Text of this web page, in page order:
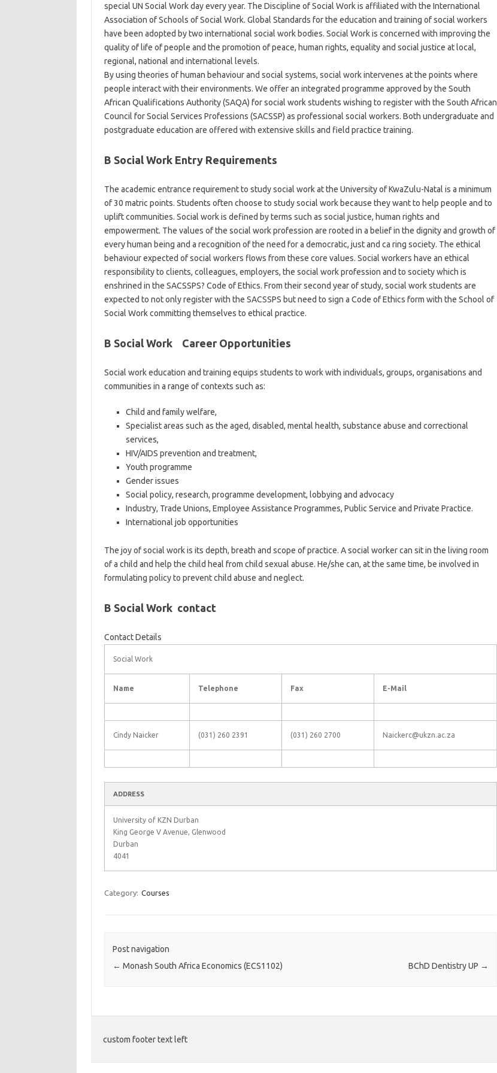
special UN Social Work day every year. The Discipline of Social Work is affiliated with the International
Association of Schools of Social Work. Global Standards for the education and training of social workers
have been adopted by two international social work bodies. Social Work is concerned with improving the
quality of life of people and the promotion of peace, human rights, equality and social justice at local,
regional, national and international levels.
By using theories of human behaviour and social systems, social work intervenes at the points where
people interact with their environments. We offer an integrated programme approved by the South
African Qualifications Authority (SAQA) for social work students wishing to register with the South African
Council for Social Services Professions (SACSSP) as professional social workers. Both undergraduate and
postgraduate education are offered with extensive skills and field practice training.
B Social Work Entry Requirements
The academic entrance requirement to study social work at the University of KwaZulu-Natal is a minimum
of 30 matric points. Students often choose to study social work because they want to help people and to
uplift communities. Social work is defined by terms such as social justice, human rights and
empowerment. The values of the social work profession are rooted in a belief in the dignity and growth of
every human being and a recognition of the need for a democratic, just and ca ring society. The ethical
behaviour expected of social workers flows from these core values. Social workers have an ethical
responsibility to clients, colleagues, employers, the social work profession and to society which is
enshrined in the SACSSPS? Code of Ethics. From their second year of study, social work students are
expected to not only register with the SACSSPS but need to sign a Code of Ethics form with the School of
Social Work committing themselves to ethical practice.
B Social Work Career Opportunities
Social work education and training equips students to work with individuals, groups, organisations and
communities in a range of contexts such as:
Child and family welfare,
Specialist areas such as the aged, disabled, mental health, substance abuse and correctional
services,
HIV/AIDS prevention and treatment,
Youth programme
Gender issues
Social policy, research, programme development, lobbying and advocacy
Industry, Trade Unions, Employee Assistance Programmes, Public Service and Private Practice.
International job opportunities
The joy of social work is its depth, breath and scope of practice. A social worker can sit in the living room
of a child and help the child heal from child sexual abuse. He/she can, at the same time, be involved in
formulating policy to prevent child abuse and neglect.
B Social Work contact
Contact Details
Social Work
Name Telephone Fax E-Mail
Cindy Naicker (031) 260 2391 (031) 260 2700 Naickerc@ukzn.ac.za
ADDRESS
University of KZN Durban
King George V Avenue, Glenwood
Durban
4041
Category: Courses
Post navigation
← Monash South Africa Economics (ECS1102) BChD Dentistry UP →
custom footer text left